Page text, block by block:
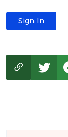
Sign In